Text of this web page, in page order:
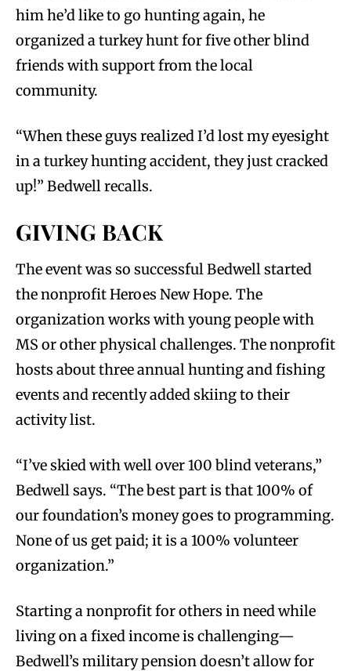
him he’d like to go hunting again, he
organized a turkey hunt for five other blind
friends with support from the local
community.
“When these guys realized I’d lost my eyesight
in a turkey hunting accident, they just cracked
up!” Bedwell recalls.
GIVING BACK
The event was so successful Bedwell started
the nonprofit Heroes New Hope. The
organization works with young people with
MS or other physical challenges. The nonprofit
hosts about three annual hunting and fishing
events and recently added skiing to their
activity list.
“I’ve skied with well over 100 blind veterans,”
Bedwell says. “The best part is that 100% of
our foundation’s money goes to programming.
None of us get paid; it is a 100% volunteer
organization.”
Starting a nonprofit for others in need while
living on a fixed income is challenging—
Bedwell’s military pension doesn’t allow for